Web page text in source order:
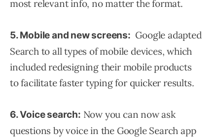
most relevant info, no matter the format.
5. Mobile and new screens: Google adapted
Search to all types of mobile devices, which
included redesigning their mobile products
to facilitate faster typing for quicker results.
6. Voice search: Now you can now ask
questions by voice in the Google Search app